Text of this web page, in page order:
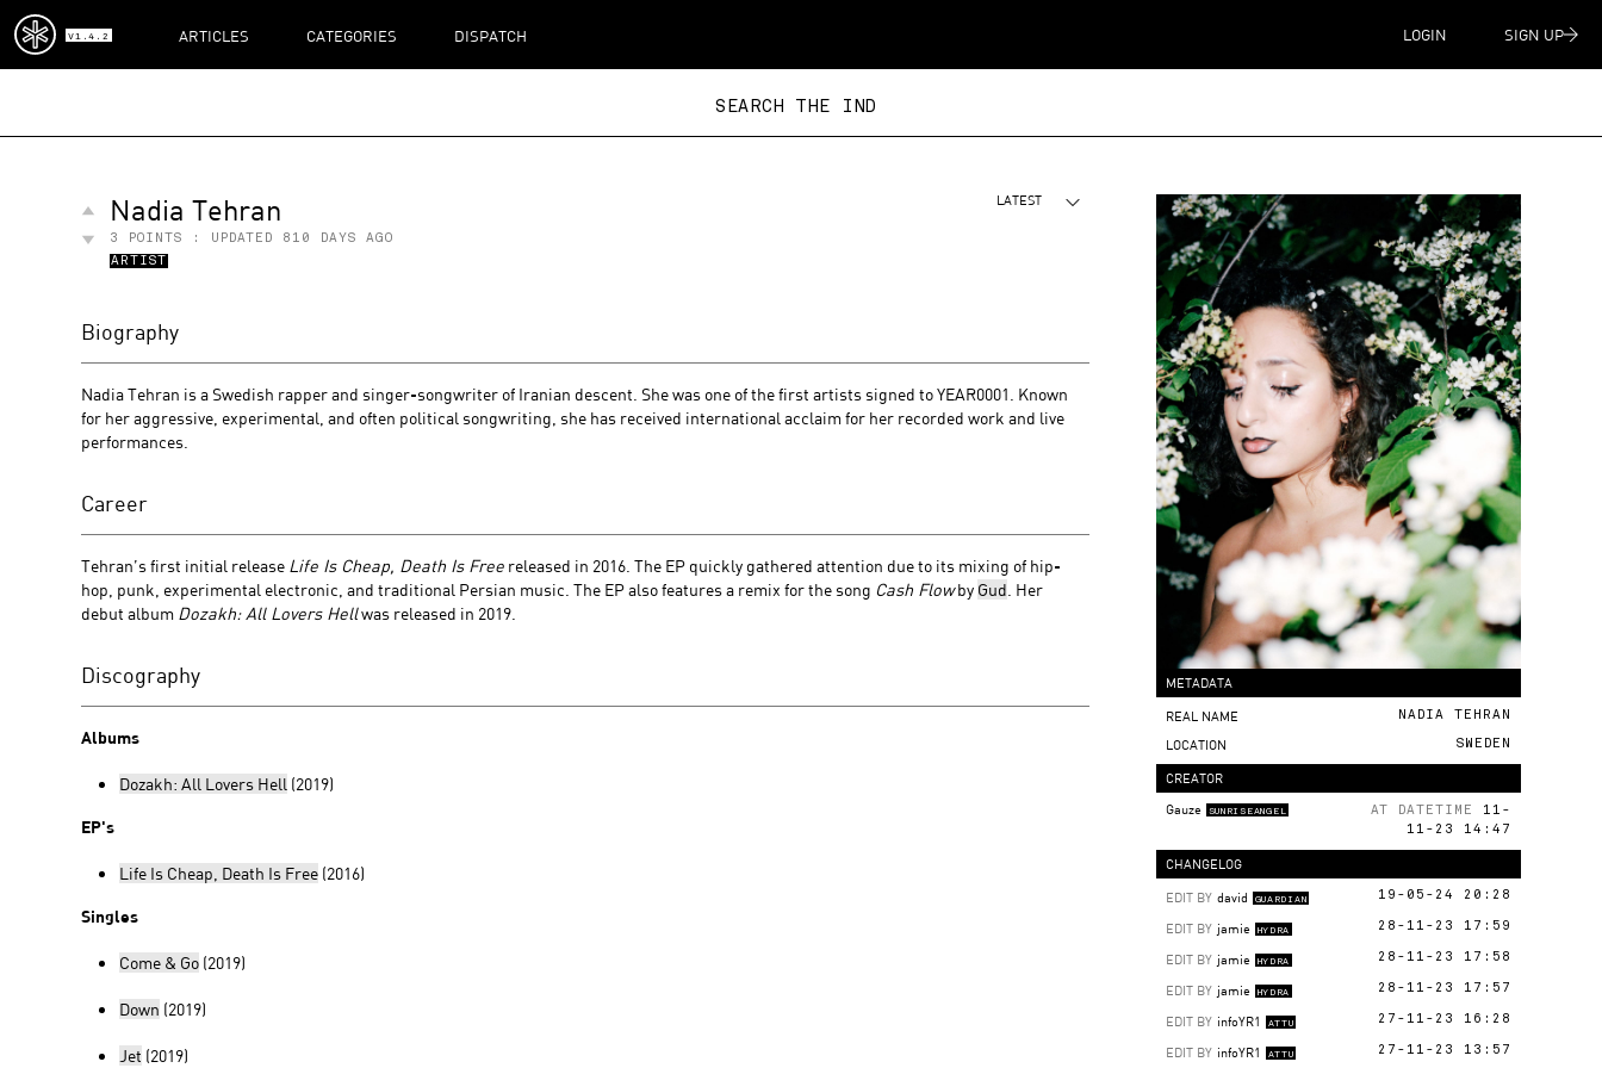
V1.4.2 ARTICLES CATEGORIES DISPATCH LOGIN SIGN UP
SEARCH THE
Nadia Tehran
3 POINTS : UPDATED
810 DAYS AGO
ARTIST
LATEST
Biography
Nadia Tehran is a Swedish rapper and singer-songwriter of Iranian descent. She was one of the first artists signed to YEAR0001. Known
for her aggressive, experimental, and often political songwriting, she has received international acclaim for her recorded work and live
performances.
Career
Tehran’s first initial release Life Is Cheap, Death Is Free released in 2016. The EP quickly gathered attention due to its mixing of hip-
hop, punk, experimental electronic, and traditional Persian music. The EP also features a remix for the song Cash Flowby Gud . Her
debut album Dozakh: All Lovers Hellwas released in 2019.
Discography
Albums
Dozakh: All Lovers Hell (2019)
EP's
Life Is Cheap, Death Is Free (2016)
Singles
Come & Go (2019)
Down (2019)
Jet (2019)
METADATA
REAL NAME NADIA TEHRAN
LOCATION SWEDEN
CREATOR
Gauze
SUNRISEANGEL AT DATETIME
11-
11-23 14:47
CHANGELOG
EDIT BY david GUARDIAN 19-05-24 20:28
EDIT BY jamie HYDRA 28-11-23 17:59
EDIT BY jamie HYDRA 28-11-23 17:58
EDIT BY jamie HYDRA 28-11-23 17:57
EDIT BY infoYR1 ATTU 27-11-23 16:28
EDIT BY infoYR1 ATTU 27-11-23 13:57